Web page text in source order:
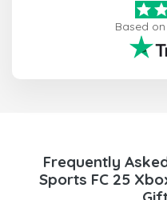
Based on
Frequently
Sports FC 25